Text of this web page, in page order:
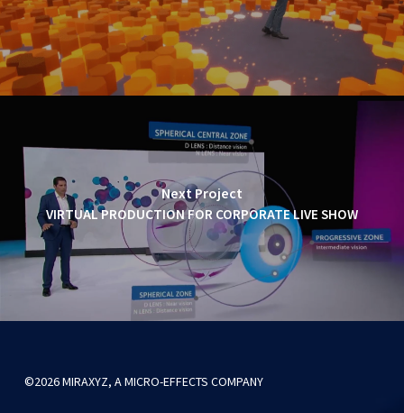
Next Project
VIRTUAL PRODUCTION FOR CORPORATE LIVE SHOW
©2026 MIRAXYZ, A MICRO-EFFECTS COMPANY